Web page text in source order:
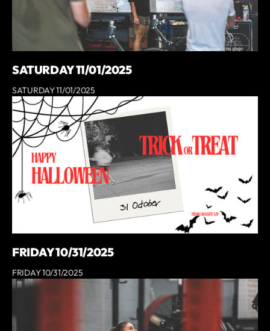
SATURDAY 11/01/2025
SATURDAY 11/01/2025
FRIDAY 10/31/2025
FRIDAY 10/31/2025